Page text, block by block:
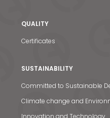
QUALITY
Certificates
SUSTAINABILITY
Committed to Sustainable
Climate change and
Innovation and Technology